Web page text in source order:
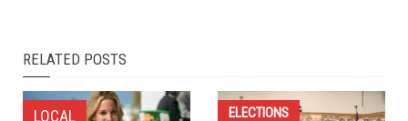
Council members running for treasurer position respond to
campaign material and social media posts from their